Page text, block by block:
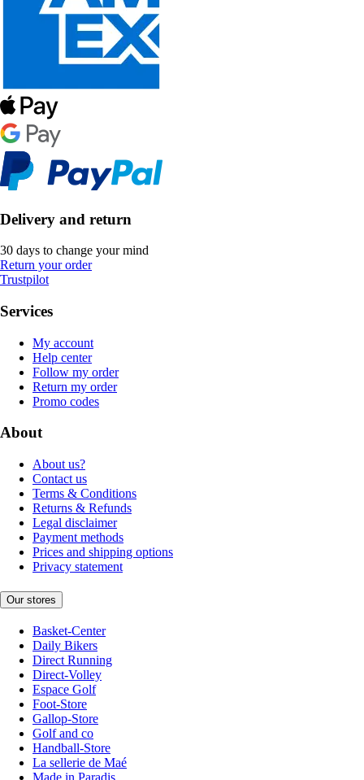
Delivery and return
30 days to change your mind
Return your order
Trustpilot
Services
My account
Help center
Follow my order
Return my order
Promo codes
About
About us?
Contact us
Terms & Conditions
Returns & Refunds
Legal disclaimer
Payment methods
Prices and shipping options
Privacy statement
Our stores
Basket-Center
Daily Bikers
Direct Running
Direct-Volley
Espace Golf
Foot-Store
Gallop-Store
Golf and co
Handball-Store
La sellerie de Maé
Made in Paradis